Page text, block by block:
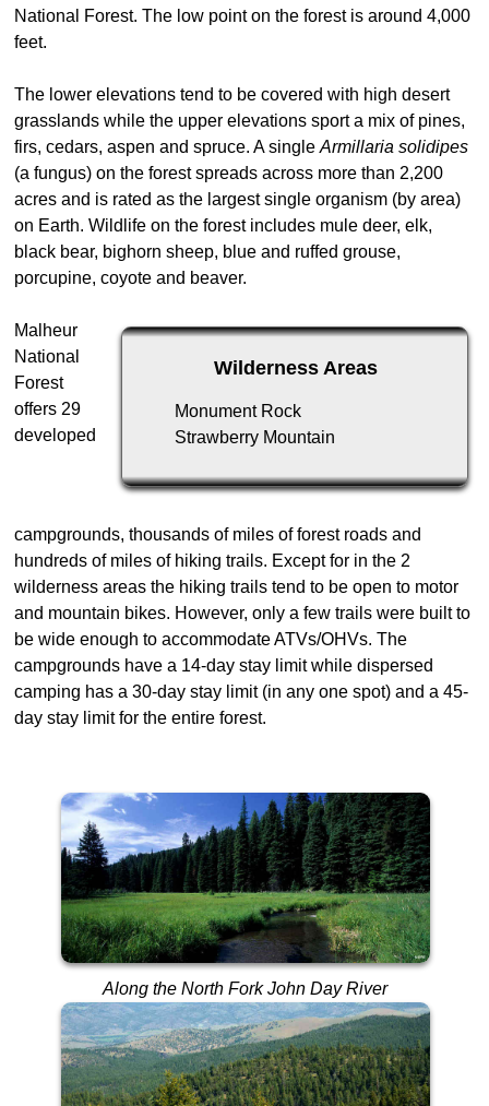
National Forest. The low point on the forest is around 4,000
feet.
The lower elevations tend to be covered with high desert
grasslands while the upper elevations sport a mix of pines,
firs, cedars, aspen and spruce. A single Armillaria solidipes
(a fungus) on the forest spreads across more than 2,200
acres and is rated as the largest single organism (by area)
on Earth. Wildlife on the forest includes mule deer, elk,
black bear, bighorn sheep, blue and ruffed grouse,
porcupine, coyote and beaver.
Wilderness Areas
Monument Rock
Strawberry Mountain
Malheur
National
Forest
offers 29
developed
campgrounds, thousands of miles of forest roads and
hundreds of miles of hiking trails. Except for in the 2
wilderness areas the hiking trails tend to be open to motor
and mountain bikes. However, only a few trails were built to
be wide enough to accommodate ATVs/OHVs. The
campgrounds have a 14-day stay limit while dispersed
camping has a 30-day stay limit (in any one spot) and a 45-
day stay limit for the entire forest.
Along the North Fork John Day River